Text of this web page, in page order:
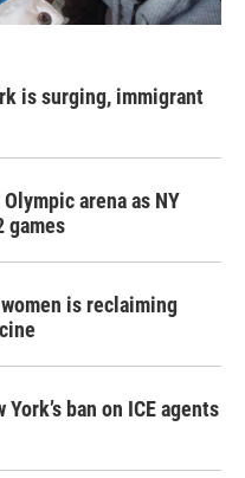
is surging, immigrant
arena as NY
games
is reclaiming
ban on ICE agents